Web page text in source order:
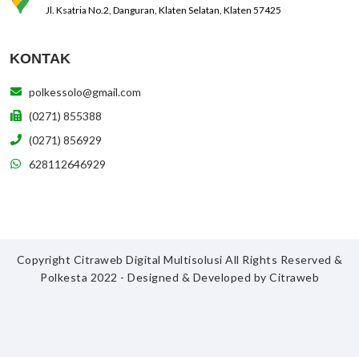
Jl. Ksatria No.2, Danguran, Klaten Selatan, Klaten 57425
KONTAK
polkessolo@gmail.com
(0271) 855388
(0271) 856929
628112646929
Copyright Citraweb Digital Multisolusi All Rights Reserved &
Polkesta 2022 - Designed & Developed by Citraweb